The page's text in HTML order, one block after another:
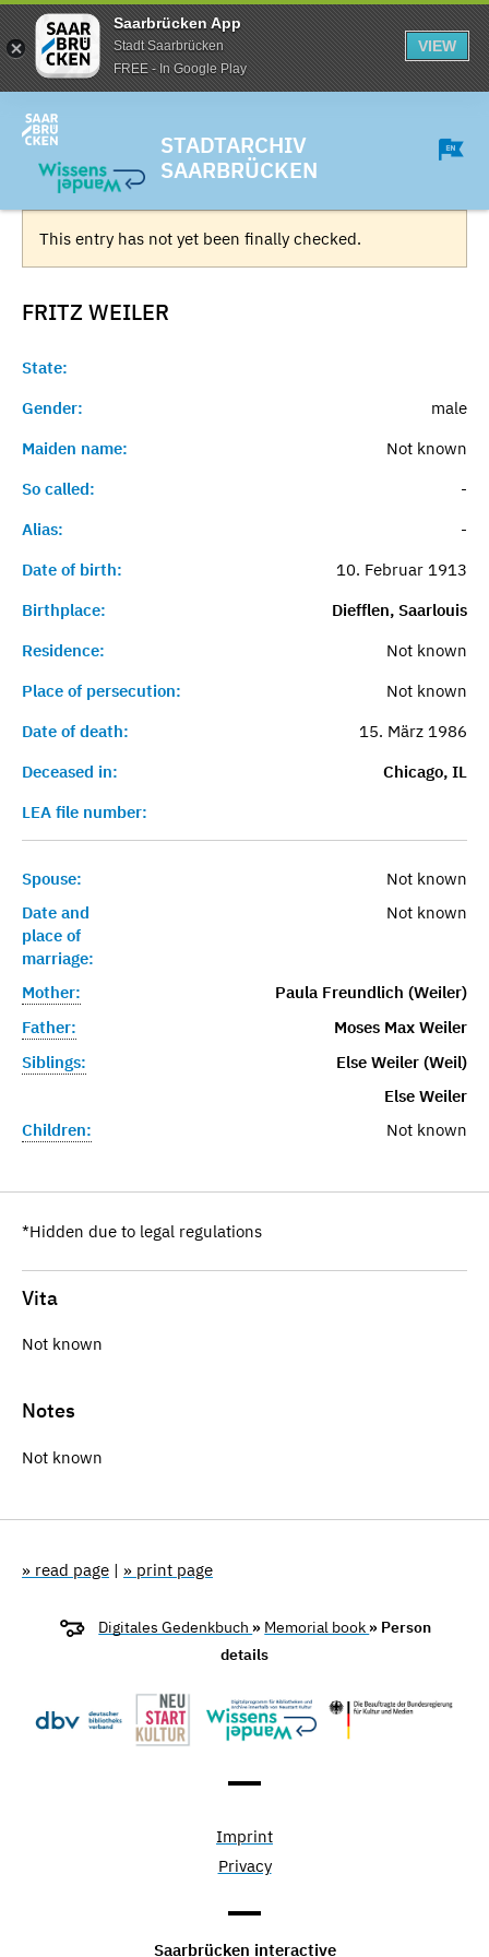
Saarbrücken App
Stadt Saarbrücken
FREE - In Google Play
VIEW
STADTARCHIV
SAARBRÜCKEN
This entry has not yet been finally checked.
FRITZ WEILER
State:
Gender:
male
Maiden name:
Not known
So called:
-
Alias:
-
Date of birth:
10. Februar 1913
Birthplace:
Diefflen, Saarlouis
Residence:
Not known
Place of persecution:
Not known
Date of death:
15. März 1986
Deceased in:
Chicago, IL
LEA file number:
Spouse:
Not known
Date and
place of
marriage:
Not known
Mother:
Paula Freundlich (Weiler)
Father:
Moses Max Weiler
Siblings:
Else Weiler (Weil)
Else Weiler
Children:
Not known
*Hidden due to legal regulations
Vita
Not known
Notes
Not known
» read page | » print page
Digitales Gedenkbuch » Memorial book » Person
details
Imprint
Privacy
Saarbrücken interactive